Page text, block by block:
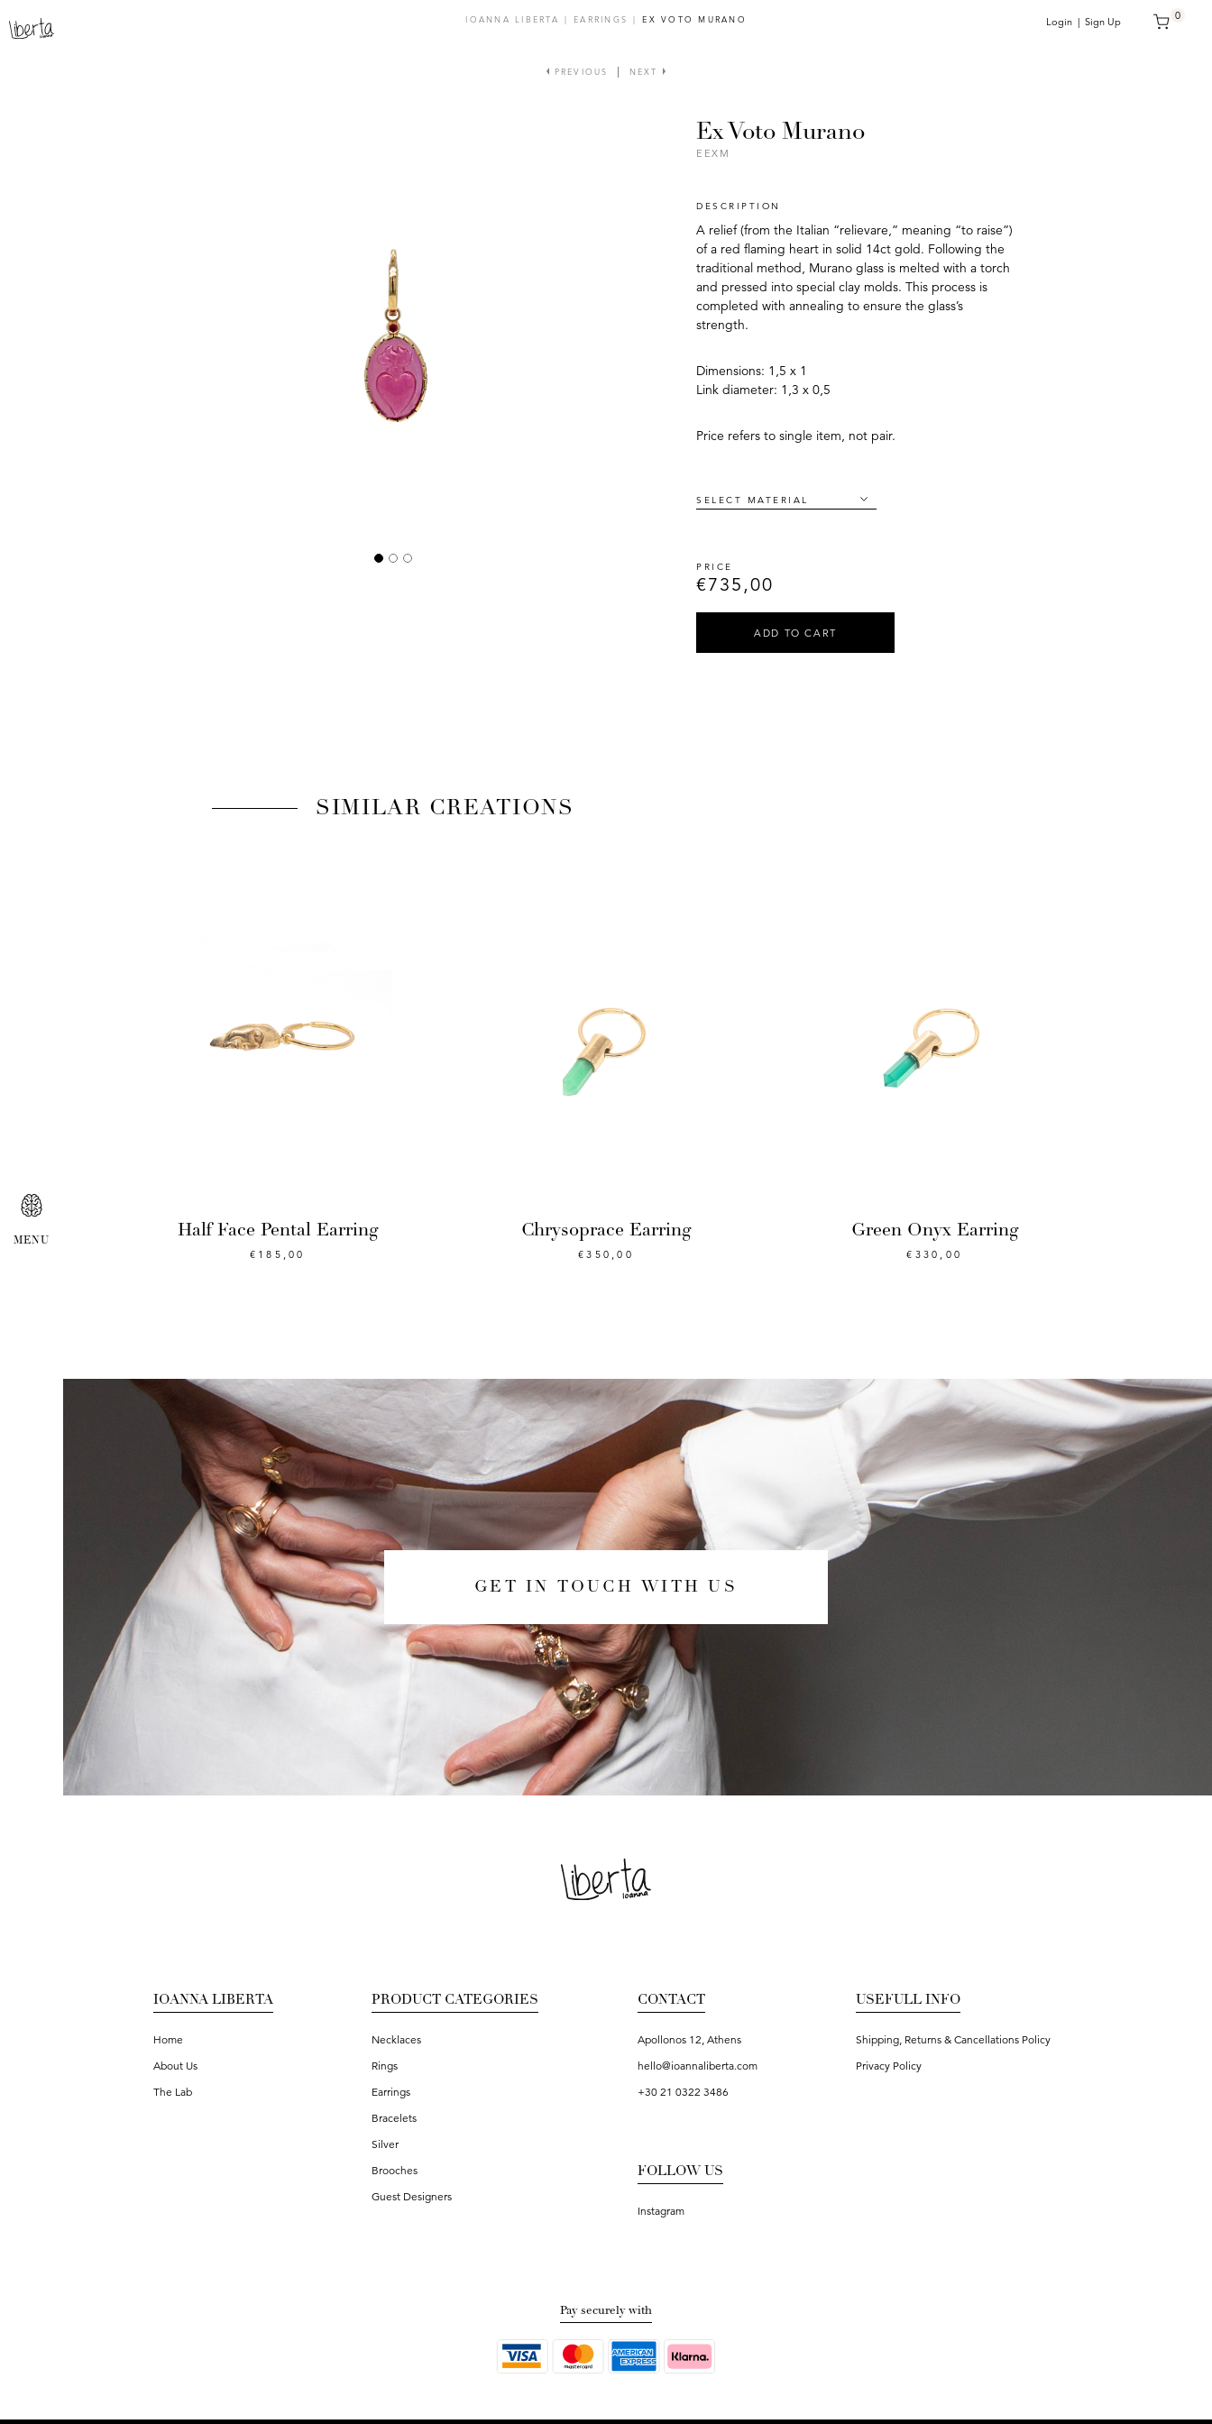
IOANNA LIBERTA | EARRINGS | EX VOTO MURANO Login | Sign Up 0
PREVIOUS NEXT
Ex Voto Murano
EEXM
DESCRIPTION
A relief (from the Italian “relievare,” meaning “to raise”)
of a red flaming heart in solid 14ct gold. Following the
traditional method, Murano glass is melted with a torch
and pressed into special clay molds. This process is
completed with annealing to ensure the glass’s
strength.
Dimensions: 1,5 x 1
Link diameter: 1,3 x 0,5
Price refers to single item, not pair.
€735,00
ADD TO CART
SIMILAR CREATIONS
Half Face Pental Earring
€ 185,00
Chrysoprace Earring
€350,00
Green Onyx Earring
€ 330,00
GET IN TOUCH WITH US
IOANNA LIBERTA
Home
About Us
The Lab
PRODUCT CATEGORIES
Necklaces
Rings
Earrings
Bracelets
Silver
Brooches
Guest Designers
CONTACT
Apollonos 12, Athens
hello@ioannaliberta.com
+30 21 0322 3486
FOLLOW US
Instagram
USEFULL INFO
Shipping, Returns & Cancellations Policy
Privacy Policy
Pay securely with